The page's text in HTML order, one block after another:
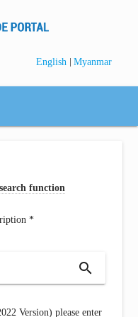
English | Myanmar
function
*
search
Version) please enter